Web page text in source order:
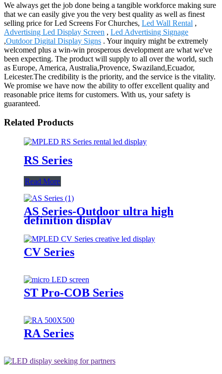
We always get the job done being a tangible workforce making sure
that we can easily give you the very best quality as well as finest
selling price for Led Screens For Churches, Led Wall Rental ,
Advertising Led Display Screen , Led Advertising Signage
,Outdoor Digital Display Signs . Your inquiry might be extremely
welcomed plus a win-win prosperous development are what we've
been expecting. The product will supply to all over the world, such
as Europe, America, Australia,Provence, Swaziland,Ecuador,
Leicester.The credibility is the priority, and the service is the vitality.
We promise we have now the ability to offer excellent quality and
reasonable price items for customers. With us, your safety is
guaranteed.
Related Products
RS Series
Read More
AS Series-Outdoor ultra high
definition display
CV Series
ST Pro-COB Series
RA Series